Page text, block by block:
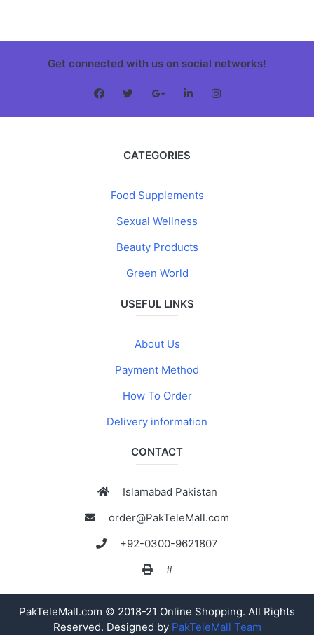
Get connected with us on social networks!
CATEGORIES
Food Supplements
Sexual Wellness
Beauty Products
Green World
USEFUL LINKS
About Us
Payment Method
How To Order
Delivery information
CONTACT
Islamabad Pakistan
order@PakTeleMall.com
+92-0300-9621807
#
PakTeleMall.com © 2018-21 Online Shopping. All Rights
Reserved. Designed by PakTeleMall Team